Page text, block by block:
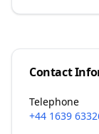
Contact
Telephone
+44 1639